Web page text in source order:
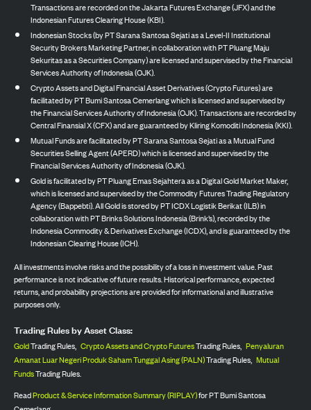
Transactions are recorded on the Jakarta Futures Exchange (JFX) and the
Indonesian Futures Clearing House (KBI).
Indonesian Stocks (by PT Sarana Santosa Sejati as a Level-II Institutional
Security Brokers Marketing Partner, in collaboration with PT Pluang Maju
Sekuritas as a Securities Company) are licensed and supervised by the Financial
Services Authority of Indonesia (OJK).
Crypto Assets and Digital Financial Asset Derivatives (Crypto Futures) are
facilitated by PT Bumi Santosa Cemerlang which is licensed and supervised by
the Financial Services Authority of Indonesia (OJK). Transactions are recorded by
Central Finansial X (CFX) and are guaranteed by Kliring Komoditi Indonesia (KKI).
Mutual Funds are facilitated by PT Sarana Santosa Sejati as a Mutual Fund
Securities Selling Agent (APERD) which is licensed and supervised by the
Financial Services Authority of Indonesia (OJK).
Gold is facilitated by PT Pluang Emas Sejahtera as a Digital Gold Market Maker,
which is licensed and supervised by the Commodity Futures Trading Regulatory
Agency (Bappebti). All Gold is stored by PT ICDX Logistik Berikat (ILB) in
collaboration with PT Brinks Solutions Indonesia (Brink’s), recorded by the
Indonesia Commodity & Derivatives Exchange (ICDX), and is guaranteed by the
Indonesian Clearing House (ICH).
All investments involve risks and the possibility of a loss in investment value. Past
performance is not indicative of future results. Historical performance, expected
returns, and probability projections are provided for informational and illustrative
purposes only.
Trading Rules by Asset Class:
GoldTrading Rules, Crypto Assets and Crypto FuturesTrading Rules, Penyaluran
Amanat Luar Negeri Produk Saham Tunggal Asing (PALN)Trading Rules, Mutual
FundsTrading Rules.
ReadProduct & Service Information Summary (RIPLAY)for PT Bumi Santosa